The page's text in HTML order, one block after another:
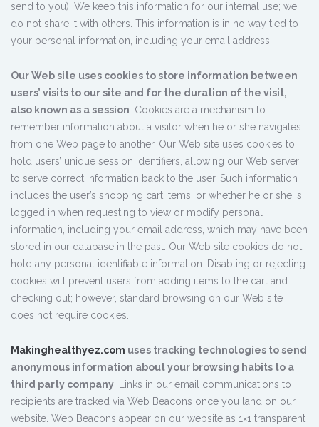
send to you). We keep this information for our internal use; we
do not share it with others. This information is in no way tied to
your personal information, including your email address.
Our Web site uses cookies to store information between
users’ visits to our site and for the duration of the visit,
also known as a session . Cookies are a mechanism to
remember information about a visitor when he or she navigates
from one Web page to another. Our Web site uses cookies to
hold users’ unique session identifiers, allowing our Web server
to serve correct information back to the user. Such information
includes the user’s shopping cart items, or whether he or she is
logged in when requesting to view or modify personal
information, including your email address, which may have been
stored in our database in the past. Our Web site cookies do not
hold any personal identifiable information. Disabling or rejecting
cookies will prevent users from adding items to the cart and
checking out; however, standard browsing on our Web site
does not require cookies.
Makinghealthyez.com uses tracking technologies to send
anonymous information about your browsing habits to a
third party company . Links in our email communications to
recipients are tracked via Web Beacons once you land on our
website. Web Beacons appear on our website as 1×1 transparent